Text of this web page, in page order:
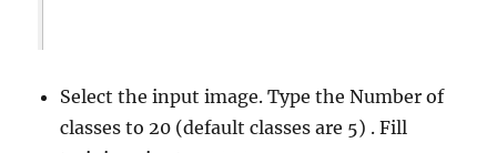
Select the input image. Type the Number of
classes to 20 (default classes are 5) . Fill